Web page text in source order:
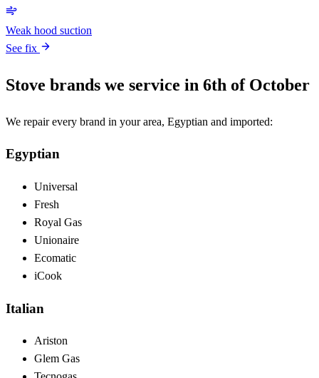
Weak hood suction
See fix
Stove brands we service in 6th of October
We repair every brand in your area, Egyptian and imported:
Egyptian
Universal
Fresh
Royal Gas
Unionaire
Ecomatic
iCook
Italian
Ariston
Glem Gas